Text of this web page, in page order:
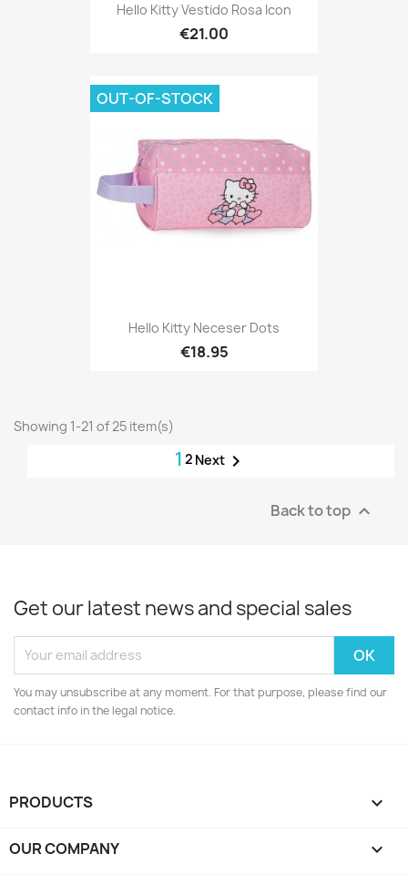
Hello Kitty Vestido Rosa Icon
€21.00
Hello Kitty Neceser Dots
€18.95
OUT-OF-STOCK
Showing 1-21 of 25 item(s)
1 2 Next 
Back to top 
Get our latest news and special sales
You may unsubscribe at any moment. For that purpose, please find our
contact info in the legal notice.
PRODUCTS 
OUR COMPANY 